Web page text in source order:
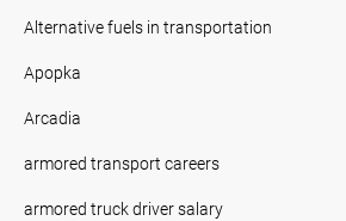
Alternative fuels in transportation
Apopka
Arcadia
armored transport careers
armored truck driver salary